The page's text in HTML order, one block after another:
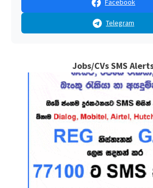
Facebook
Telegram
Jobs/CVs SMS